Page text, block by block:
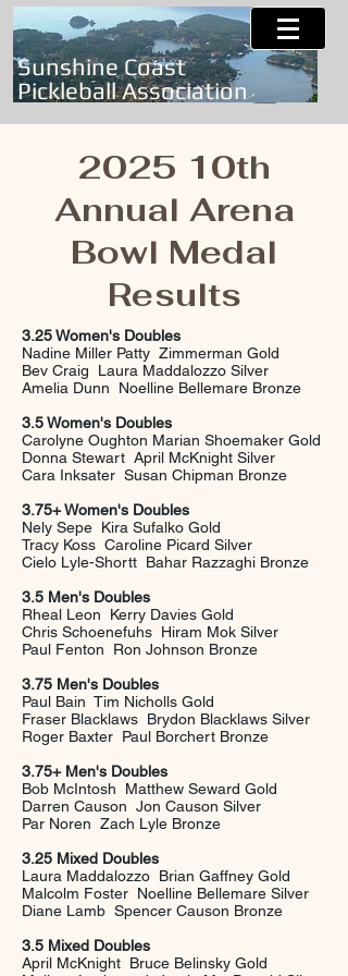
Sunshine Coast
Pickleball Association
2025 10th
Annual Arena
Bowl Medal
Results
3.25 Women's Doubles
Nadine Miller Patty Zimmerman Gold
Bev Craig Laura Maddalozzo Silver
Amelia Dunn Noelline Bellemare Bronze
3.5 Women's Doubles
Carolyne Oughton Marian Shoemaker Gold
Donna Stewart April McKnight Silver
Cara Inksater Susan Chipman Bronze
3.75+ Women's Doubles
Nely Sepe Kira Sufalko Gold
Tracy Koss Caroline Picard Silver
Cielo Lyle-Shortt Bahar Razzaghi Bronze
3.5 Men's Doubles
Rheal Leon Kerry Davies Gold
Chris Schoenefuhs Hiram Mok Silver
Paul Fenton Ron Johnson Bronze
3.75 Men's Doubles
Paul Bain Tim Nicholls Gold
Fraser Blacklaws Brydon Blacklaws Silver
Roger Baxter Paul Borchert Bronze
3.75+ Men's Doubles
Bob McIntosh Matthew Seward Gold
Darren Causon Jon Causon Silver
Par Noren Zach Lyle Bronze
3.25 Mixed Doubles
Laura Maddalozzo Brian Gaffney Gold
Malcolm Foster Noelline Bellemare Silver
Diane Lamb Spencer Causon Bronze
3.5 Mixed Doubles
April McKnight Bruce Belinsky Gold